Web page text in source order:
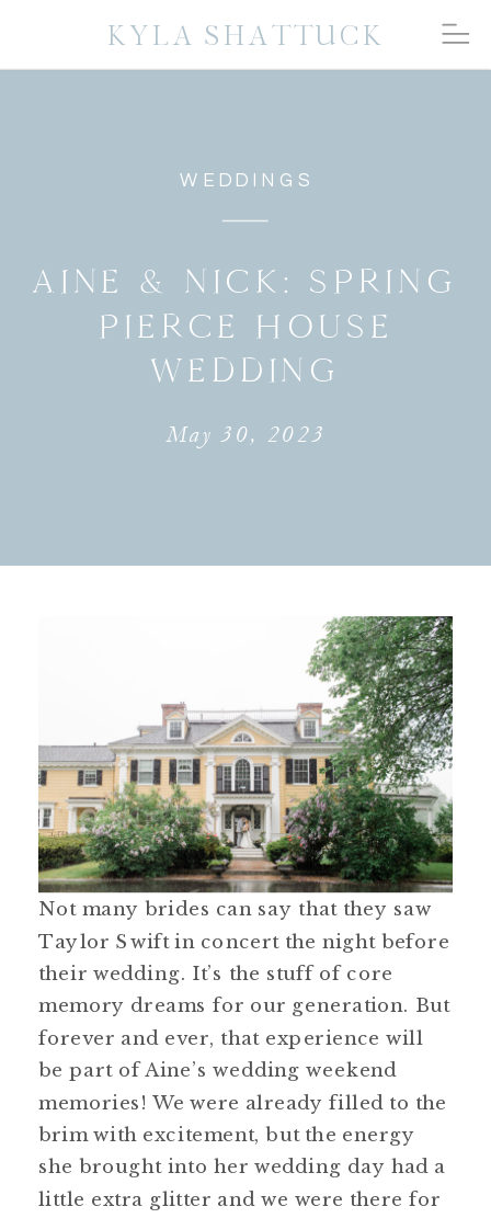
KYLA SHATTUCK
WEDDINGS
AINE & NICK: SPRING
PIERCE HOUSE
WEDDING
May 30, 2023
Not many brides can say that they saw
Taylor Swift in concert the night before
their wedding. It’s the stuff of core
memory dreams for our generation. But
forever and ever, that experience will
be part of Aine’s wedding weekend
memories! We were already filled to the
brim with excitement, but the energy
she brought into her wedding day had a
little extra glitter and we were there for